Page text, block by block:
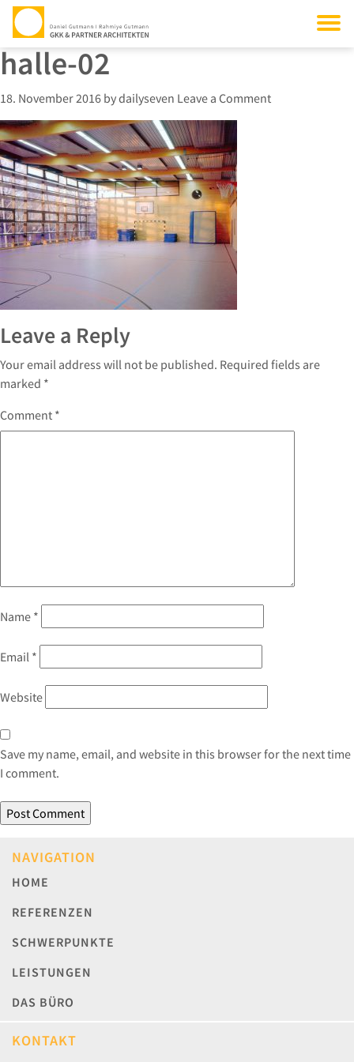
halle-02
18. November 2016 bydailyseven Leave a Comment
Leave a Reply
Your email address will not be published. Required fields are
marked *
Comment *
Name *
Email *
Website
Save my name, email, and website in this browser for the next time
I comment.
NAVIGATION
HOME
REFERENZEN
SCHWERPUNKTE
LEISTUNGEN
DAS BÜRO
KONTAKT